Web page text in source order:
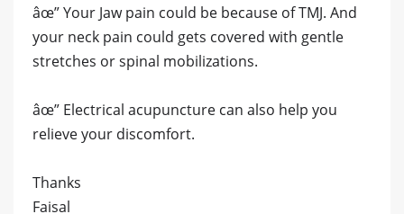
âœ” Your Jaw pain could be because of TMJ. And
your neck pain could gets covered with gentle
stretches or spinal mobilizations.
âœ” Electrical acupuncture can also help you
relieve your discomfort.
Thanks
Faisal